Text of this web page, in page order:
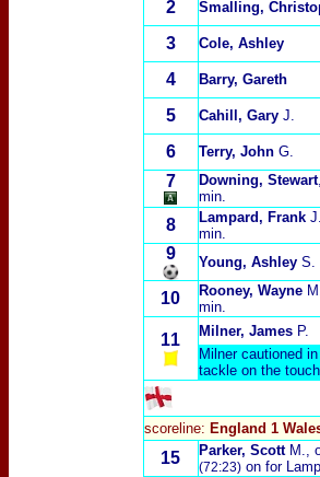
2 Smalling,
3 Cole, Ashley
4 Barry, Gareth
5 Cahill, GaryJ.
6 Terry, JohnG.
7 Downing, Stewart
min.
8 Lampard, FrankJ
min.
9 Young, AshleyS.
10 Rooney, Wayne
min.
11 Milner, JamesP.
Milner cautioned
tackle on the
scoreline: England 1
15 Parker, ScottM.,
(72:23)on for